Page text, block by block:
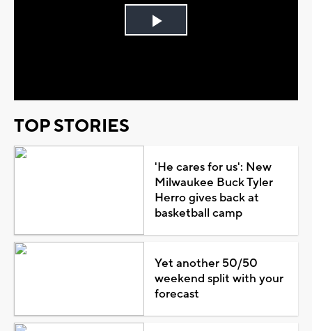
Play
TOP STORIES
'He cares for us': New
Milwaukee Buck Tyler
Herro gives back at
basketball camp
Yet another 50/50
weekend split with your
forecast